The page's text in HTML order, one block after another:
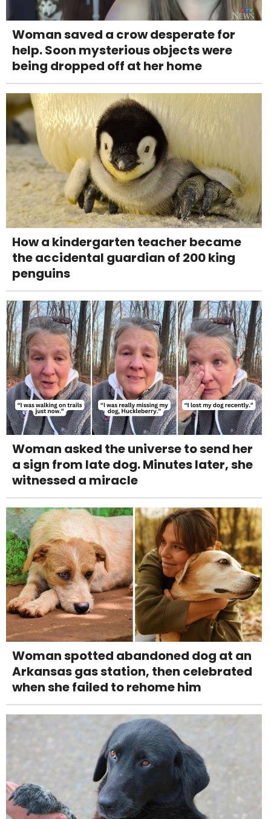
Woman saved a crow desperate for
help. Soon mysterious objects were
being dropped off at her home
How a kindergarten teacher became
the accidental guardian of 200 king
penguins
Woman asked the universe to send her
a sign from late dog. Minutes later, she
witnessed a miracle
Woman spotted abandoned dog at an
Arkansas gas station, then celebrated
when she failed to rehome him